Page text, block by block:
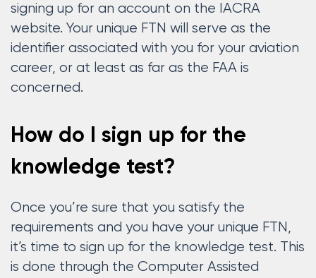
signing up for an account on the IACRA
website. Your unique FTN will serve as the
identifier associated with you for your aviation
career, or at least as far as the FAA is
concerned.
How do I sign up for the
knowledge test?
Once you’re sure that you satisfy the
requirements and you have your unique FTN,
it’s time to sign up for the knowledge test. This
is done through the Computer Assisted